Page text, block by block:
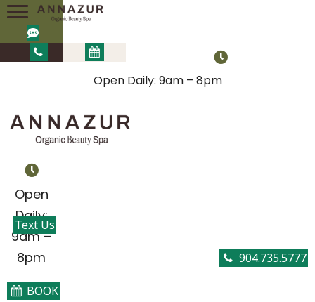
Open Daily: 9am – 8pm
Open
Daily:
9am –
8pm
Text Us
904.735.5777
BOOK